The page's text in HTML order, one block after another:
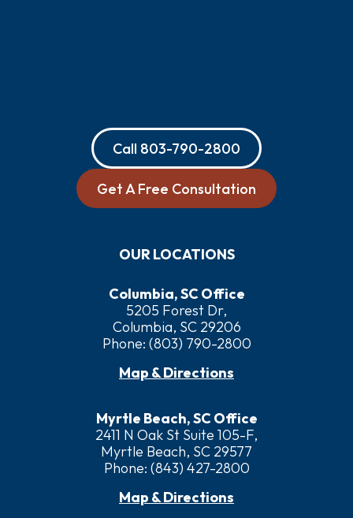
Call 803-790-2800
Get A Free Consultation
OUR LOCATIONS
Columbia, SC Office
5205 Forest Dr,
Columbia, SC 29206
Phone: (803) 790-2800
Map & Directions
Myrtle Beach, SC Office
2411 N Oak St Suite 105-F,
Myrtle Beach, SC 29577
Phone: (843) 427-2800
Map & Directions